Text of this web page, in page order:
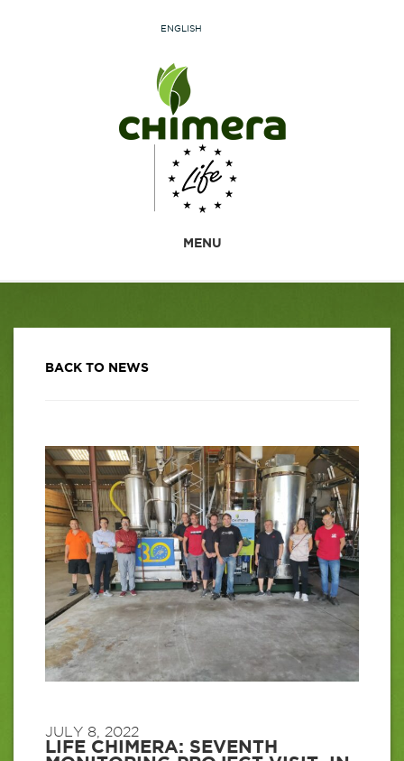
ENGLISH
MENU
BACK TO NEWS
JULY 8, 2022
LIFE CHIMERA: SEVENTH